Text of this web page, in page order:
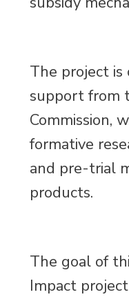
The project
support from
Commission,
formative
and pre-trial
products.
The goal of
Impact